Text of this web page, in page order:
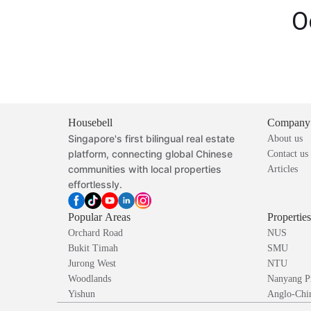
Housebell
Singapore's first bilingual real estate
platform, connecting global Chinese
communities with local properties
effortlessly.
Company
About us
Contact us
Articles
Popular Areas
Orchard Road
Bukit Timah
Jurong West
Woodlands
Yishun
NUS
SMU
NTU
Nanyang
Anglo-